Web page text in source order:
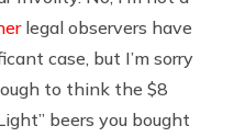
legal observers have
case, but I’m sorry
to think the $8
beers you bought